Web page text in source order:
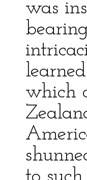
was
which